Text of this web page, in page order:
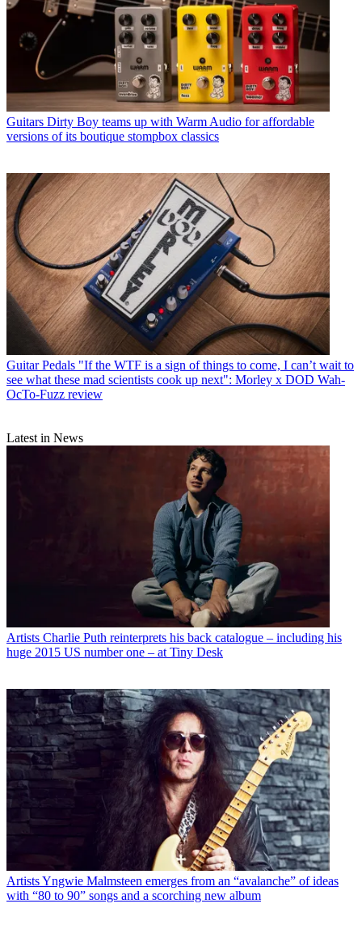
Guitars Dirty Boy teams up with Warm Audio for affordable
versions of its boutique stompbox classics
Guitar Pedals "If the WTF is a sign of things to come, I can’t wait to
see what these mad scientists cook up next": Morley x DOD Wah-
OcTo-Fuzz review
Latest in News
Artists Charlie Puth reinterprets his back catalogue – including his
huge 2015 US number one – at Tiny Desk
ArtistsYngwie Malmsteen emerges from an “avalanche” of ideas
with “80 to 90” songs and a scorching new album